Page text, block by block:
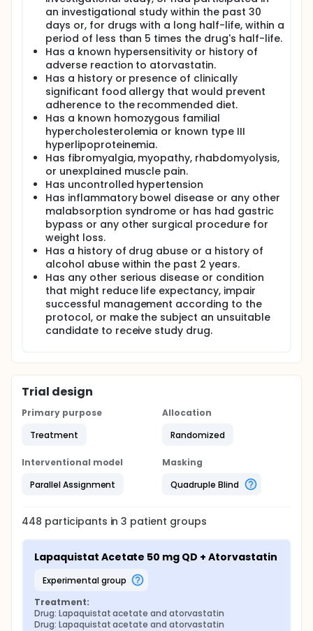
Study Participation is anticipated to be up to 24
weeks.an investigational study within the past 30
days or, for drugs with a long half-life, within a
period of less than 5 times the drug's half-life.
Has a known hypersensitivity or history of
adverse reaction to atorvastatin.
Has a history or presence of clinically
significant food allergy that would prevent
adherence to the recommended diet.
Has a known homozygous familial
hypercholesterolemia or known type III
hyperlipoproteinemia.
Has fibromyalgia, myopathy, rhabdomyolysis,
or unexplained muscle pain.
Has uncontrolled hypertension
Has inflammatory bowel disease or any other
malabsorption syndrome or has had gastric
bypass or any other surgical procedure for
weight loss.
Has a history of drug abuse or a history of
alcohol abuse within the past 2 years.
Has any other serious disease or condition
that might reduce life expectancy, impair
successful management according to the
protocol, or make the subject an unsuitable
candidate to receive study drug.
Trial design
Primary purpose
Treatment
Allocation
Randomized
Interventional model
Parallel Assignment
Masking
Quadruple Blind
448 participants in3 patient groups
Lapaquistat Acetate 50 mg QD + Atorvastatin
experimental group
Treatment:
Drug: Lapaquistat acetate and atorvastatin
Drug: Lapaquistat acetate and atorvastatin